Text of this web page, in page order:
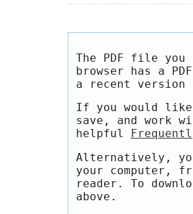
The PDF file
browser has a
a recent version
If you would
save, and work
helpful
Alternatively,
your computer,
reader. To
above.